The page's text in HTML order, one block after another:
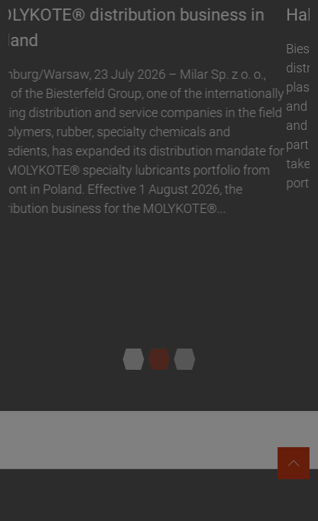
Hallstar in Germany
Biesterfeld, one of the international leading
distribution and service companies in the field of
plastics, rubber, specialty chemicals and ingredients,
and Hallstar, a manufacturer for industrial polymer
and personal care ingredients, have expanded their
partnership. With immediate effect, Biesterfeld has
taken over the distribution the Active Naturals
portfolio in Germany. The product range…